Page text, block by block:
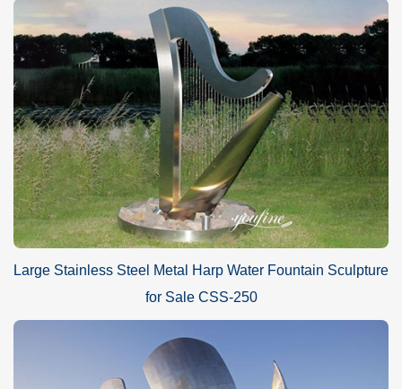
Large Stainless Steel Metal Harp Water Fountain Sculpture
for Sale CSS-250